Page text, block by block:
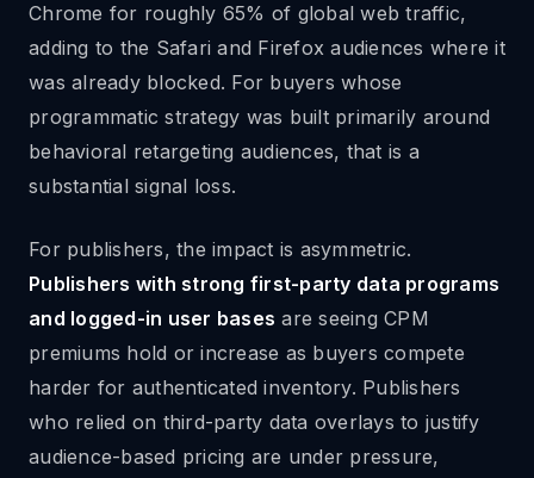
Chrome for roughly 65% of global web traffic,
adding to the Safari and Firefox audiences where it
was already blocked. For buyers whose
programmatic strategy was built primarily around
behavioral retargeting audiences, that is a
substantial signal loss.
For publishers, the impact is asymmetric.
Publishers with strong first-party data programs
and logged-in user bases are seeing CPM
premiums hold or increase as buyers compete
harder for authenticated inventory. Publishers
who relied on third-party data overlays to justify
audience-based pricing are under pressure,